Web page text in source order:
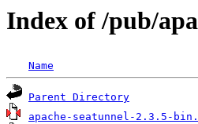
Index of /pub/
Name
Parent Directory
apache-seatunnel-2.3.5-